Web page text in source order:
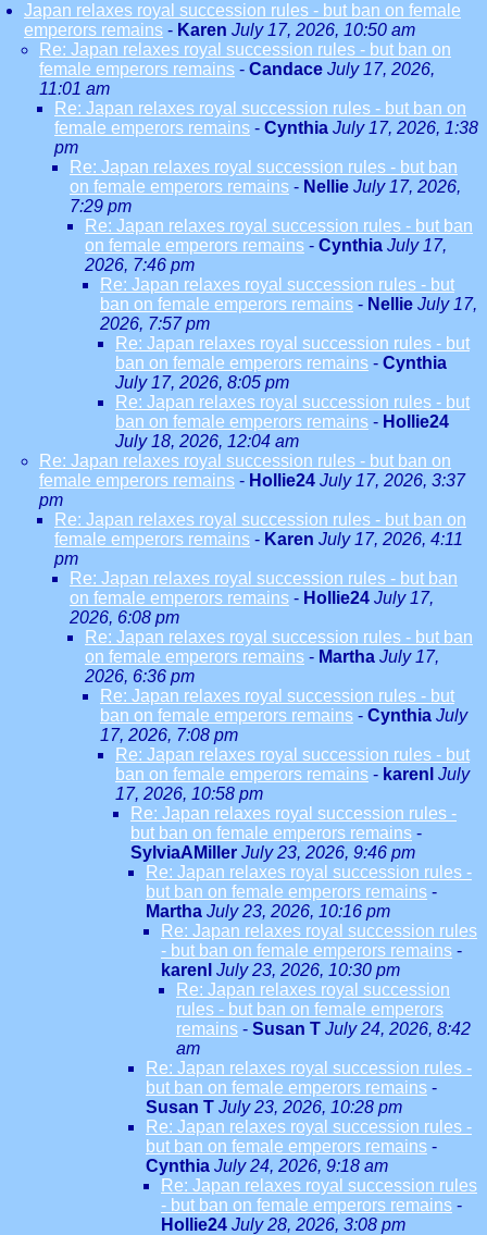
Japan relaxes royal succession rules - but ban on female
emperors remains - Karen July 17, 2026, 10:50 am
Re: Japan relaxes royal succession rules - but ban on
female emperors remains - Candace July 17, 2026,
11:01 am
Re: Japan relaxes royal succession rules - but ban on
female emperors remains - Cynthia July 17, 2026, 1:38
pm
Re: Japan relaxes royal succession rules - but ban
on female emperors remains - Nellie July 17, 2026,
7:29 pm
Re: Japan relaxes royal succession rules - but ban
on female emperors remains - Cynthia July 17,
2026, 7:46 pm
Re: Japan relaxes royal succession rules - but
ban on female emperors remains - Nellie July 17,
2026, 7:57 pm
Re: Japan relaxes royal succession rules - but
ban on female emperors remains - Cynthia
July 17, 2026, 8:05 pm
Re: Japan relaxes royal succession rules - but
ban on female emperors remains - Hollie24
July 18, 2026, 12:04 am
Re: Japan relaxes royal succession rules - but ban on
female emperors remains - Hollie24 July 17, 2026, 3:37
pm
Re: Japan relaxes royal succession rules - but ban on
female emperors remains - Karen July 17, 2026, 4:11
pm
Re: Japan relaxes royal succession rules - but ban
on female emperors remains - Hollie24 July 17,
2026, 6:08 pm
Re: Japan relaxes royal succession rules - but ban
on female emperors remains - Martha July 17,
2026, 6:36 pm
Re: Japan relaxes royal succession rules - but
ban on female emperors remains - Cynthia July
17, 2026, 7:08 pm
Re: Japan relaxes royal succession rules - but
ban on female emperors remains - karenl July
17, 2026, 10:58 pm
Re: Japan relaxes royal succession rules -
but ban on female emperors remains -
SylviaAMiller July 23, 2026, 9:46 pm
Re: Japan relaxes royal succession rules -
but ban on female emperors remains -
Martha July 23, 2026, 10:16 pm
Re: Japan relaxes royal succession rules
- but ban on female emperors remains -
karenl July 23, 2026, 10:30 pm
Re: Japan relaxes royal succession
rules - but ban on female emperors
remains - Susan T July 24, 2026, 8:42
am
Re: Japan relaxes royal succession rules -
but ban on female emperors remains -
Susan T July 23, 2026, 10:28 pm
Re: Japan relaxes royal succession rules -
but ban on female emperors remains -
Cynthia July 24, 2026, 9:18 am
Re: Japan relaxes royal succession rules
- but ban on female emperors remains -
Hollie24 July 28, 2026, 3:08 pm